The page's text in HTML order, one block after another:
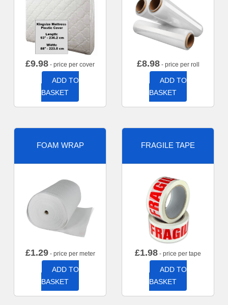
£9.98 - price per cover
ADD TO
BASKET
£8.98- price per roll
ADD TO
BASKET
FOAM WRAP
£1.29- price per meter
ADD TO
BASKET
FRAGILE TAPE
£1.98 - price per tape
ADD TO
BASKET